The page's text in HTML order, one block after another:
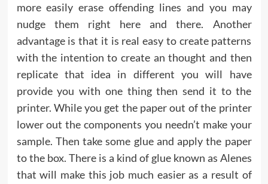
more easily erase offending lines and you may
nudge them right here and there. Another
advantage is that it is real easy to create patterns
with the intention to create an thought and then
replicate that idea in different you will have
provide you with one thing then send it to the
printer. While you get the paper out of the printer
lower out the components you needn’t make your
sample. Then take some glue and apply the paper
to the box. There is a kind of glue known as Alenes
that will make this job much easier as a result of